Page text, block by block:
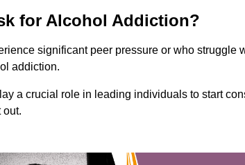
for Alcohol Addiction?
significant peer pressure or who
addiction.
a crucial role in leading individuals to start
out.